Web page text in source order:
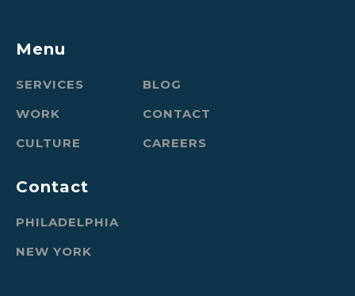
Menu
SERVICES
BLOG
WORK
CONTACT
CULTURE
CAREERS
Contact
PHILADELPHIA
NEW YORK